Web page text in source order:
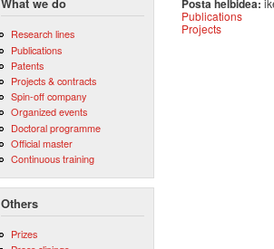
What we do
Research lines
Publications
Patents
Projects & contracts
Spin-off company
Organized events
Doctoral programme
Official master
Continuous training
Others
Prizes
Posta helbidea:
Publications
Projects